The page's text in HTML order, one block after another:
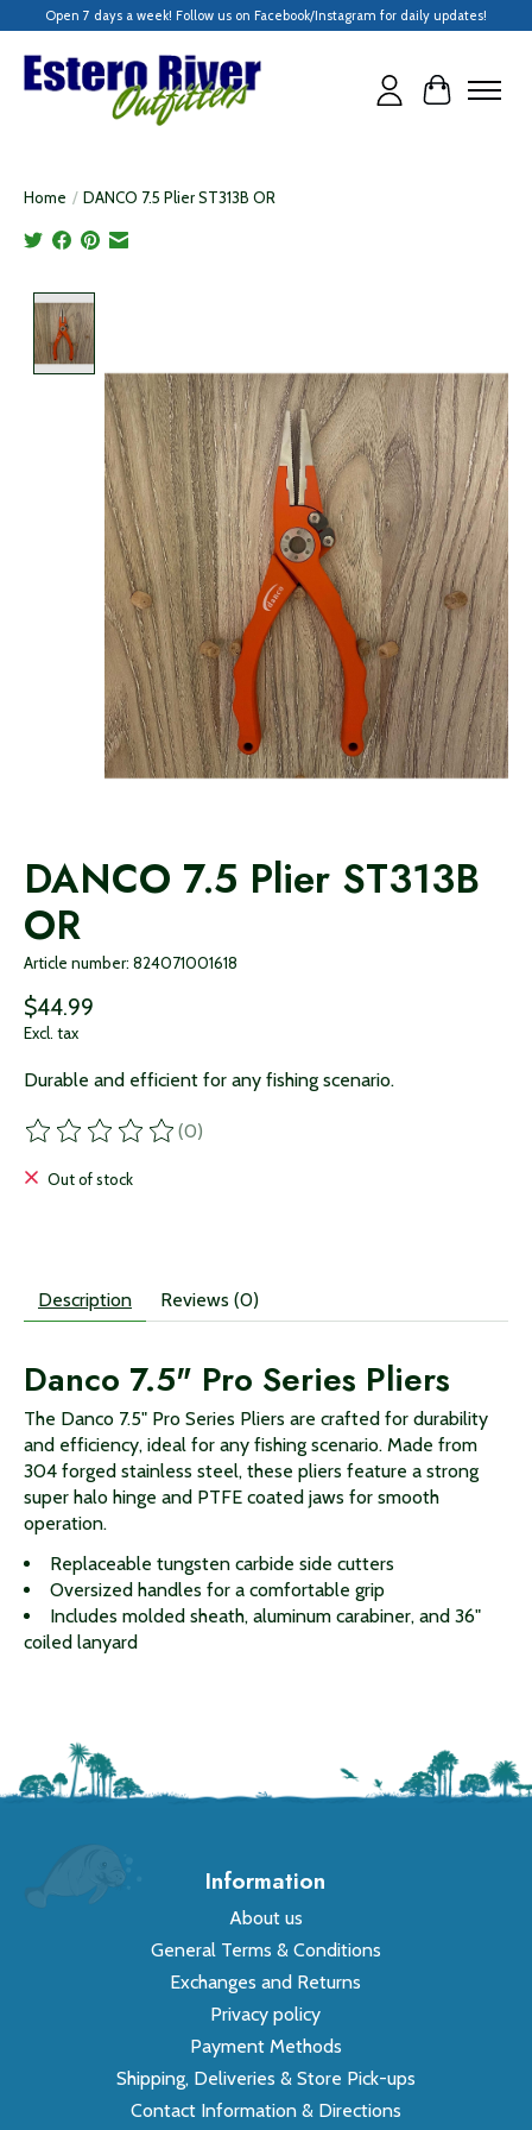
Open 7 days a week! Follow us on Facebook/Instagram for daily updates!
Cart
Home / DANCO 7.5 Plier ST313B OR
DANCO 7.5 Plier ST313B
OR
Article number: 824071001618
$44.99
Excl. tax
Durable and efficient for any fishing scenario.
The rating of this product is
(0)
Out of stock
Description Reviews (0)
Danco 7.5" Pro Series Pliers
The Danco 7.5" Pro Series Pliers are crafted for durability
and efficiency, ideal for any fishing scenario. Made from
304 forged stainless steel, these pliers feature a strong
super halo hinge and PTFE coated jaws for smooth
operation.
Replaceable tungsten carbide side cutters
Oversized handles for a comfortable grip
Includes molded sheath, aluminum carabiner, and 36"
coiled lanyard
Information
About us
General Terms & Conditions
Exchanges and Returns
Privacy policy
Payment Methods
Shipping, Deliveries & Store Pick-ups
Contact Information & Directions